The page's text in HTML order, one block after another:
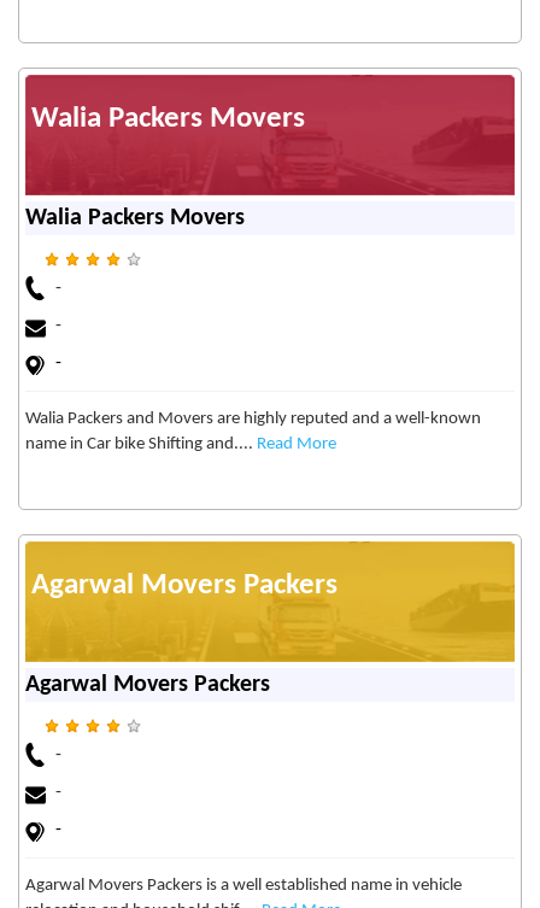
Walia Packers Movers
Walia Packers Movers
-
-
-
Walia Packers and Movers are highly reputed and a well-known
name in Car bike Shifting and.... Read More
Agarwal Movers Packers
Agarwal Movers Packers
-
-
-
Agarwal Movers Packers is a well established name in vehicle